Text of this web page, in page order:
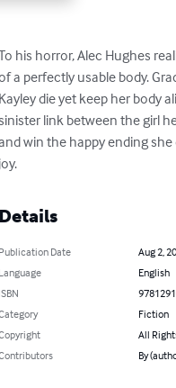
his horror, Alec Hughes
a perfectly usable body.
Kayley die yet keep her body
link between the girl
win the happy ending
joy.
Details
Publication Date
Aug 2,
Language
English
ISBN
Fiction
All
By